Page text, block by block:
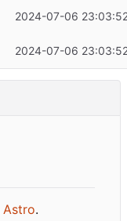
2024-07-06
2024-07-06
Astro.